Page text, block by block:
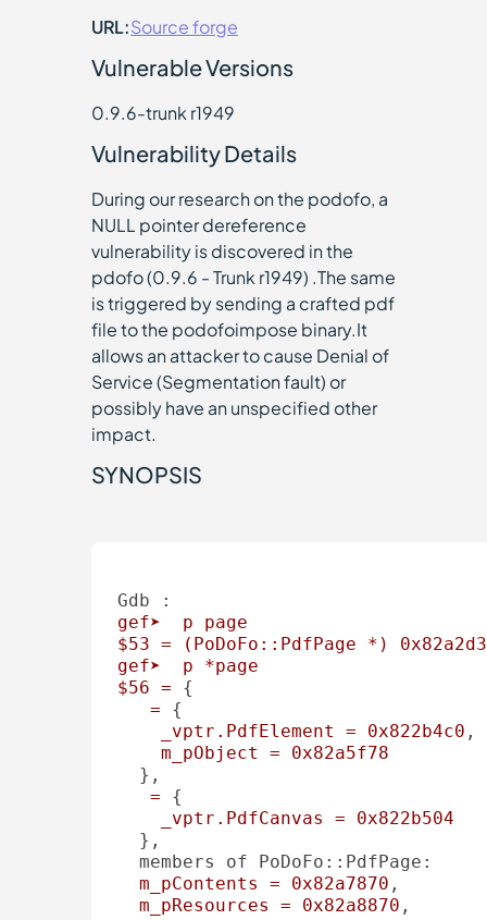
URL:Source forge
Vulnerable Versions
0.9.6-trunk r1949
Vulnerability Details
During our research on the podofo, a
NULL pointer dereference
vulnerability is discovered in the
pdofo (0.9.6 - Trunk r1949) .The same
is triggered by sending a crafted pdf
file to the podofoimpose binary.It
allows an attacker to cause Denial of
Service (Segmentation fault) or
possibly have an unspecified other
impact.
SYNOPSIS
Gdb :
gef➤
p
page
$53 = (PoDoFo::PdfPage *)
gef➤
p
*page
$56 = {
= {
_vptr.PdfElement
= 0x822b4c0 ,
m_pObject
=
0x82a5f78
  },
= {
_vptr.PdfCanvas
=
0x822b504
  },
members of PoDoFo::PdfPage:
m_pContents
= 0x82a7870 ,
m_pResources
= 0x82a8870 ,